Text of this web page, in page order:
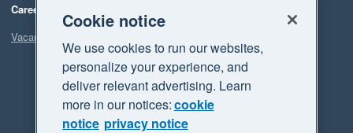
Careers
Vacancies
Cookie notice
We use cookies to run our websites,
personalize your experience, and
deliver relevant advertising. Learn
more in our notices:cookie
notice privacy notice